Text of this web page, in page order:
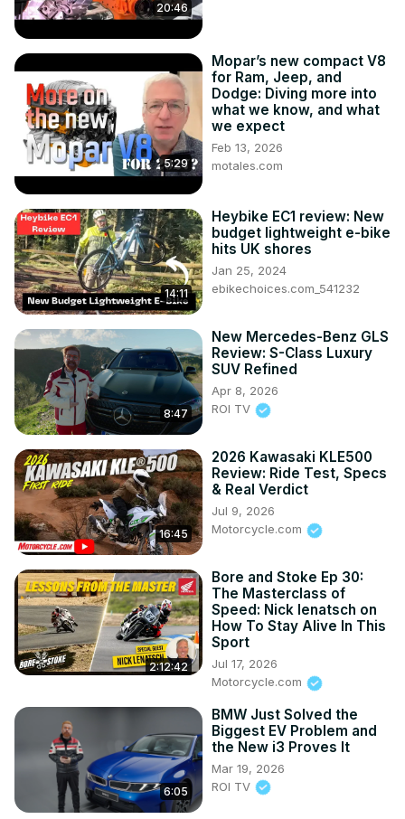
20:46
5:29
Mopar’s new compact V8
for Ram, Jeep, and
Dodge: Diving more into
what we know, and what
we expect
Feb 13, 2026
motales.com
14:11
Heybike EC1 review: New
budget lightweight e-bike
hits UK shores
Jan 25, 2024
ebikechoices.com_541232
8:47
New Mercedes-Benz GLS
Review: S-Class Luxury
SUV Refined
Apr 8, 2026
ROI TV
16:45
2026 Kawasaki KLE500
Review: Ride Test, Specs
& Real Verdict
Jul 9, 2026
Motorcycle.com
2:12:42
Bore and Stoke Ep 30:
The Masterclass of
Speed: Nick Ienatsch on
How To Stay Alive In This
Sport
Jul 17, 2026
Motorcycle.com
6:05
BMW Just Solved the
Biggest EV Problem and
the New i3 Proves It
Mar 19, 2026
ROI TV